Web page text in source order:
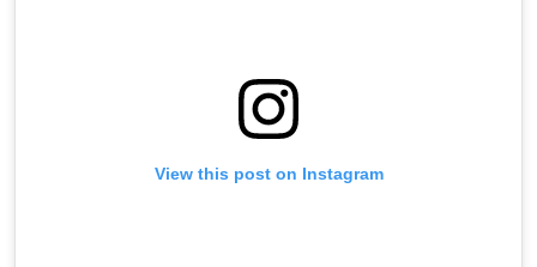
View this post on Instagram